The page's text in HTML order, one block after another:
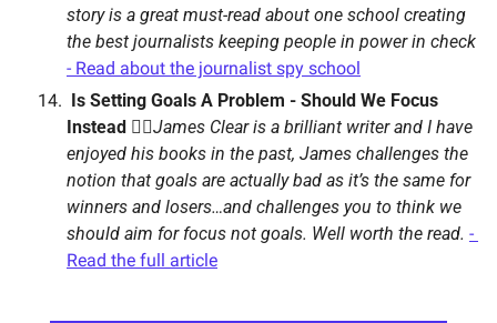
story is a great must-read about one school creating
- Read about the journalist spy school
Instead 🙇‍♂️James Clear is a brilliant writer and I have
enjoyed his books in the past, James challenges the
notion that goals are actually bad as it’s the same for
winners and losers…and challenges you to think we
should aim for focus not goals. Well worth the read. -
Read the full article